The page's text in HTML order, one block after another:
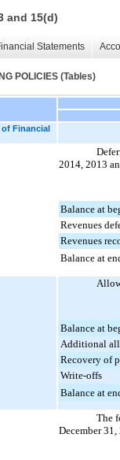
and 15(d)
Statements
POLICIES (Tables)
Financial
2014 2013
Balance at
Revenues
Revenues
Balance at
Balance at
Additional
Recovery of
Write-offs
Balance at
The
December 31,